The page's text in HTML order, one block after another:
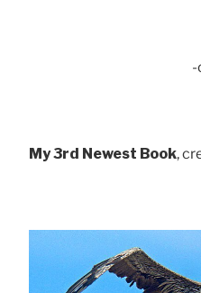
-
My 3rd Newest Book,